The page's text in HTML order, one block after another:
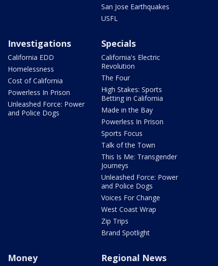
San Jose Earthquakes
USFL
Investigations
California EDD
Homelessness
Cost of California
Powerless In Prison
Unleashed Force: Power
and Police Dogs
Specials
California's Electric
Revolution
The Four
High Stakes: Sports
Betting in California
Made in the Bay
Powerless In Prison
Sports Focus
Talk of the Town
This Is Me: Transgender
Journeys
Unleashed Force: Power
and Police Dogs
Voices For Change
West Coast Wrap
Zip Trips
Brand Spotlight
Money Regional News